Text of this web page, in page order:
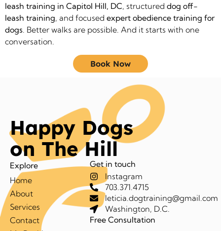
leash training in Capitol Hill, DC, structured dog off-
leash training, and focused expert obedience training for
dogs. Better walks are possible. And it starts with one
conversation.
Book Now
Happy Dogs
on The Hill
Explore
Home
About
Services
Contact
Get in touch
Instagram
703.371.4715
leticia.dogtraining@gmail.com
Washington, D.C.
Free Consultation